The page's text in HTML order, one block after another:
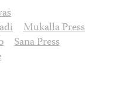
Mukalla Press
Sana Press